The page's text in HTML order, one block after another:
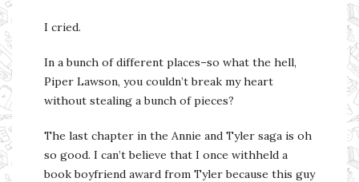
I cried.
In a bunch of different places–so what the hell,
Piper Lawson, you couldn’t break my heart
without stealing a bunch of pieces?
The last chapter in the Annie and Tyler saga is oh
so good. I can’t believe that I once withheld a
book boyfriend award from Tyler because this guy